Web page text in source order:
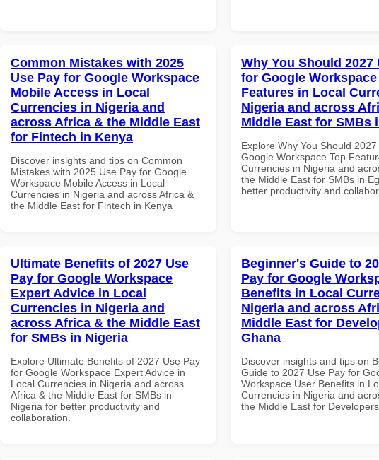
Common Mistakes with 2025
Use Pay for Google Workspace
Mobile Access in Local
Currencies in Nigeria and
across Africa & the Middle East
for Fintech in Kenya
Discover insights and tips on Common
Mistakes with 2025 Use Pay for Google
Workspace Mobile Access in Local
Currencies in Nigeria and across Africa &
the Middle East for Fintech in Kenya
Why You Should 2027
for Google Workspace
Features in Local
Nigeria and across
Middle East for SMBs
Explore Why You Should
Google Workspace Top
Currencies in Nigeria and
the Middle East for SMBs in
better productivity and
Ultimate Benefits of 2027 Use
Pay for Google Workspace
Expert Advice in Local
Currencies in Nigeria and
across Africa & the Middle East
for SMBs in Nigeria
Explore Ultimate Benefits of 2027 Use Pay
for Google Workspace Expert Advice in
Local Currencies in Nigeria and across
Africa & the Middle East for SMBs in
Nigeria for better productivity and
collaboration.
Beginner's Guide to
Pay for Google
Benefits in Local
Nigeria and across
Middle East for
Ghana
Discover insights and tips on
Guide to 2027 Use Pay for
Workspace User Benefits in
Currencies in Nigeria and
the Middle East for